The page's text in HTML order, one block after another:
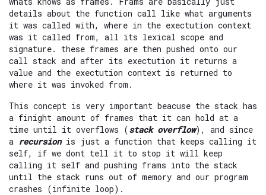
details about the function call like what arguments
it was called with, where in the exectution context
was it called from, all its lexical scope and
signature. these frames are then pushed onto our
call stack and after its exectution it returns a
value and the exectution context is returned to
where it was invoked from.
This concept is very important beacuse the stack has
a finight amount of frames that it can hold at a
time until it overflows (stack overflow), and since
a recursionis just a function that keeps calling it
self, if we dont tell it to stop it will keep
calling it self and pushing frams into the stack
until the stack runs out of memory and our program
crashes (infinite loop).